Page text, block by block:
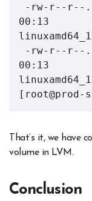
00:13
00:13
[root@prod-
That’s it, we have
volume in LVM.
Conclusion